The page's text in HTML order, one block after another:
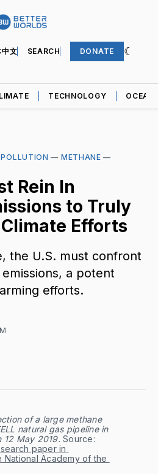
中文 SEARCH DONATE
TECHNOLOGY OCEAN
POLLUTION — METHANE —
Rein In
to Truly
Efforts
the U.S. must confront
a potent
efforts.
of a large methane
natural gas pipeline in
12 May 2019.
paper in
Academy of the